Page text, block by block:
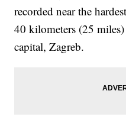
recorded near the
40 kilometers (25
capital, Zagreb.